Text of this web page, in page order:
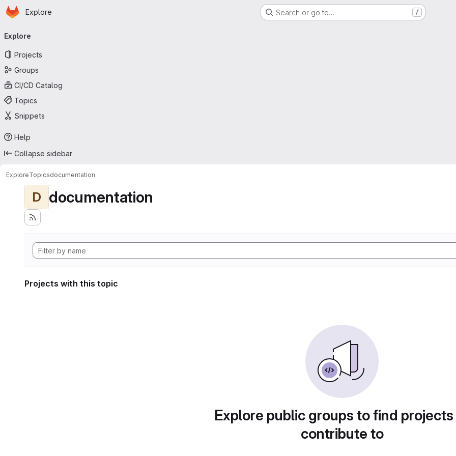
Skip to main content
Homepage
Explore Search or go to… /
navigation
Explore
Projects
Groups
CI/CD Catalog
Topics
Snippets
Help
Collapse sidebar
ExploreTopicsdocumentation
D documentation
Projects with this topic
Explore public groups to find
contribute to